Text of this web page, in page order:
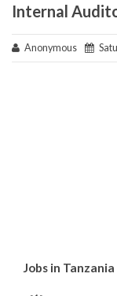
Internal
Anonymous
Jobs in